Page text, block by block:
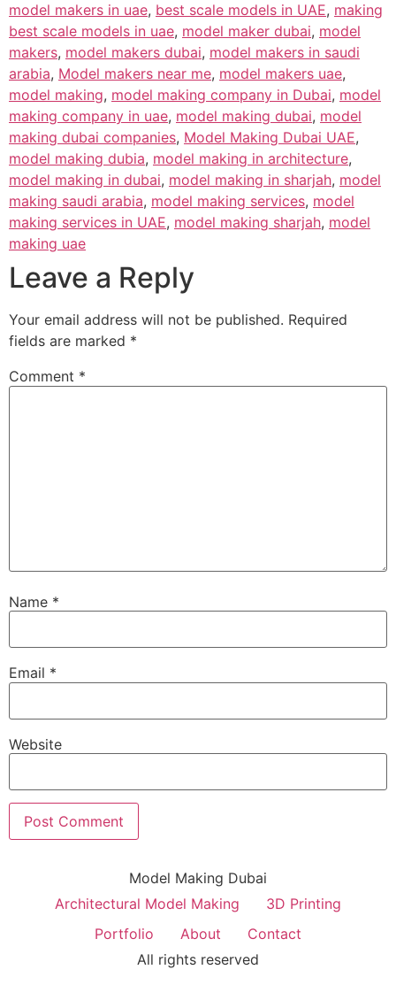
model makers in uae, best scale models in UAE, making
best scale models in uae, model maker dubai, model
makers, model makers dubai, model makers in saudi
arabia, Model makers near me, model makers uae,
model making, model making company in Dubai, model
making company in uae, model making dubai, model
making dubai companies, Model Making Dubai UAE,
model making dubia, model making in architecture,
model making in dubai, model making in sharjah, model
making saudi arabia, model making services, model
making services in UAE, model making sharjah, model
making uae
Leave a Reply
Your email address will not be published. Required
fields are marked *
Comment *
Name *
Email *
Website
Model Making Dubai
Architectural Model Making
3D Printing
Portfolio
About
Contact
All rights reserved